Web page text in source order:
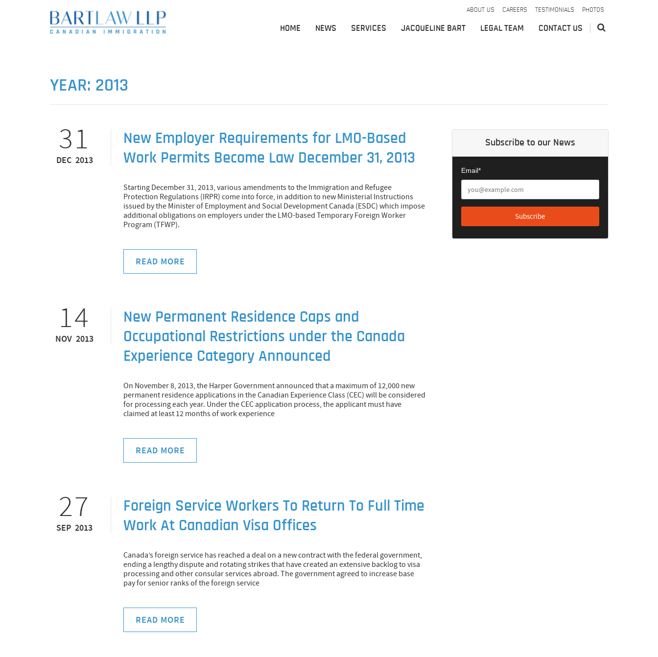
ABOUT US CAREERS TESTIMONIALS PHOTOS
HOME NEWS SERVICES JACQUELINE BART LEGAL TEAM CONTACT US
YEAR: 2013
31
DEC 2013
New Employer Requirements for LMO-Based
Work Permits Become Law December 31, 2013
Starting December 31, 2013, various amendments to the Immigration and Refugee
Protection Regulations (IRPR) come into force, in addition to new Ministerial Instructions
issued by the Minister of Employment and Social Development Canada (ESDC) which impose
additional obligations on employers under the LMO-based Temporary Foreign Worker
Program (TFWP).
READ MORE
14
NOV 2013
New Permanent Residence Caps and
Occupational Restrictions under the Canada
Experience Category Announced
On November 8, 2013, the Harper Government announced that a maximum of 12,000 new
permanent residence applications in the Canadian Experience Class (CEC) will be considered
for processing each year. Under the CEC application process, the applicant must have
claimed at least 12 months of work experience
READ MORE
27
SEP 2013
Foreign Service Workers To Return To Full Time
Work At Canadian Visa Offices
Canada’s foreign service has reached a deal on a new contract with the federal government,
ending a lengthy dispute and rotating strikes that have created an extensive backlog to visa
processing and other consular services abroad. The government agreed to increase base
pay for senior ranks of the foreign service
READ MORE
Subscribe to our News
Email*